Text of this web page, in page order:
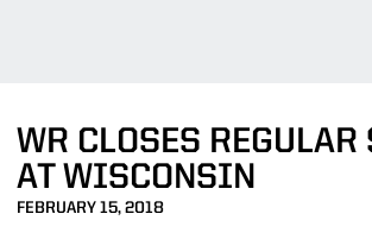
WR CLOSES REGULAR
AT WISCONSIN
FEBRUARY 15, 2018